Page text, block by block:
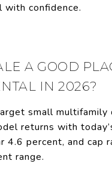
with confidence.
A GOOD
IN 2026?
small multifamily
returns with
4.6 percent, and cap
range.